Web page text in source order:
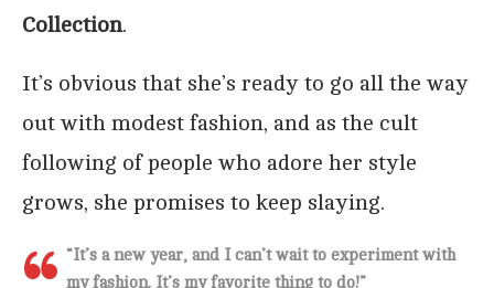
Collection.
It’s obvious that she’s ready to go all the way
out with modest fashion, and as the cult
following of people who adore her style
grows, she promises to keep slaying.
“It’s a new year, and I can’t wait to experiment with
my fashion. It’s my favorite thing to do!”